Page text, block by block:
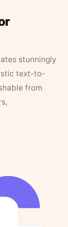
stunningly
text-to-
from